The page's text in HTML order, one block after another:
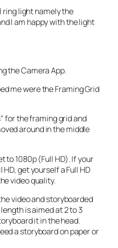
ring light namely the
I am happy with the light
the Camera App.
me were the Framing Grid
for the framing grid and
around in the middle
to 1080p (Full HD). If your
get yourself a Full HD
video quality.
video and storyboarded
is aimed at 2 to 3
it in the head.
a storyboard on paper or